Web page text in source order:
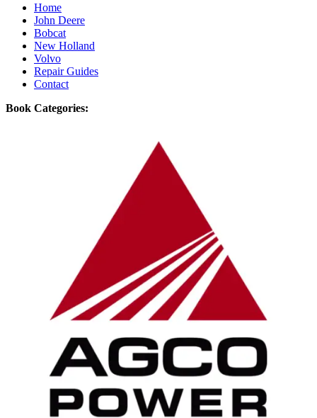
Home
John Deere
Bobcat
New Holland
Volvo
Repair Guides
Contact
Book Categories: